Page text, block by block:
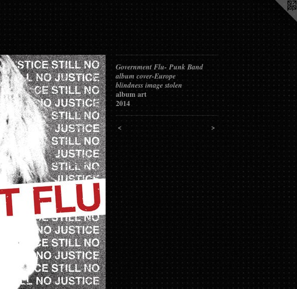
Government Flu- Punk Band
album cover-Europe
blindness image stolen
album art
2014
< >